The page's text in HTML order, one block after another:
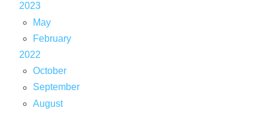
2023
May
February
2022
October
September
August